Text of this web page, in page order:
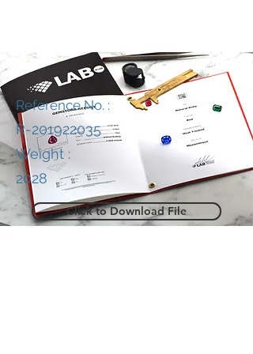
Reference No. :
R-201922035
Weight :
2028
Click to Download File